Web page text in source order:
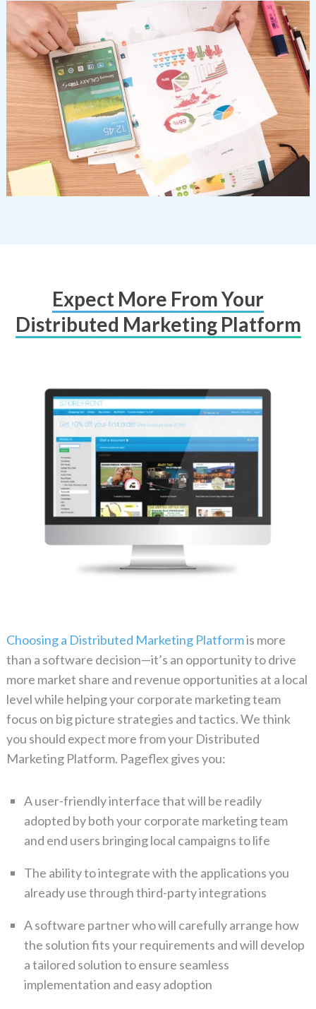
Expect More From Your
Distributed Marketing Platform
Choosing a Distributed Marketing Platformis more
than a software decision—it’s an opportunity to drive
more market share and revenue opportunities at a local
level while helping your corporate marketing team
focus on big picture strategies and tactics. We think
you should expect more from your Distributed
Marketing Platform. Pageflex gives you:
A user-friendly interface that will be readily
adopted by both your corporate marketing team
and end users bringing local campaigns to life
The ability to integrate with the applications you
already use through third-party integrations
A software partner who will carefully arrange how
the solution fits your requirements and will develop
a tailored solution to ensure seamless
implementation and easy adoption